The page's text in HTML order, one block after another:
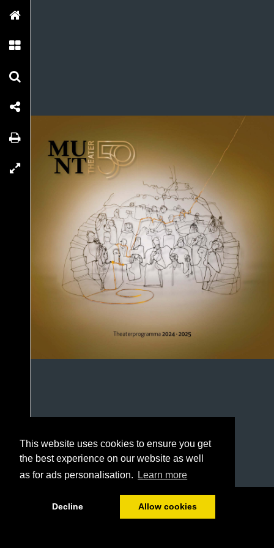
This website uses cookies to ensure you get
the best experience on our website as well
as for ads personalisation.
Learn more
Decline Allow cookies